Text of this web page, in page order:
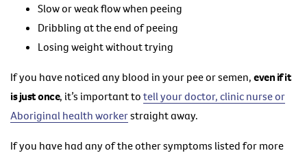
Slow or weak flow when peeing
Dribbling at the end of peeing
Losing weight without trying
If you have noticed any blood in your pee or semen, even if it
is just once, it’s important to tell your doctor, clinic nurse or
Aboriginal health workerstraight away.
If you have had any of the other symptoms listed for more